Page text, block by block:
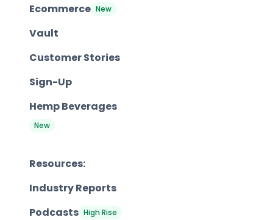
Ecommerce New
Vault
Customer Stories
Sign-Up
Hemp Beverages
New
Resources:
Industry Reports
Podcasts High Rise